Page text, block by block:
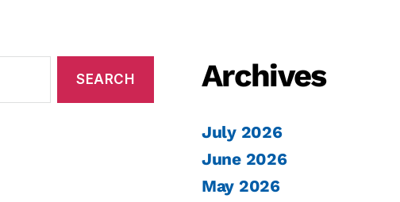
Archives
July 2026
June 2026
May 2026